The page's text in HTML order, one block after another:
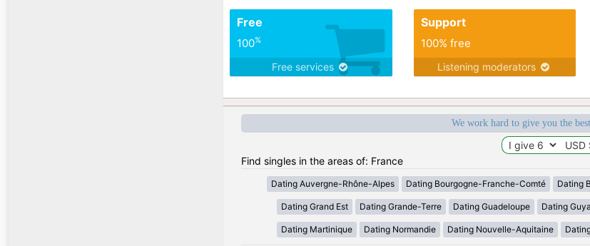
Free
100%
Free services
Support
100% free
Listening moderators
We work hard to give you the
Find singles in the areas of: France
Dating Auvergne-Rhône-Alpes Dating Bourgogne-Franche-Comté Dating
Dating Grand Est Dating Grande-Terre Dating Guadeloupe Dating
Dating Martinique Dating Normandie Dating Nouvelle-Aquitaine